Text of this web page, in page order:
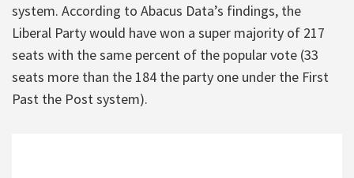
system. According to Abacus Data’s findings, the
Liberal Party would have won a super majority of 217
seats with the same percent of the popular vote (33
seats more than the 184 the party one under the First
Past the Post system).